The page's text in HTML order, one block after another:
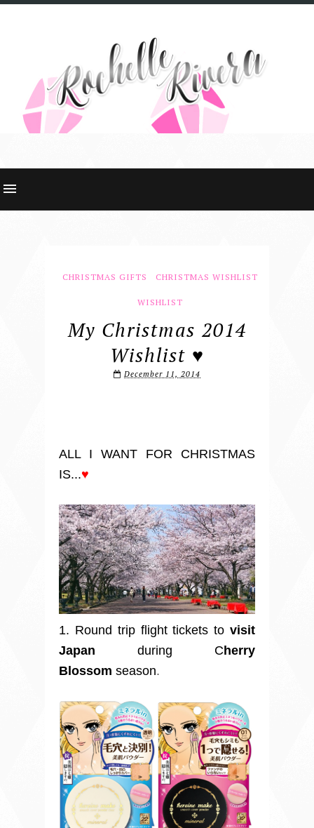
CHRISTMAS GIFTS CHRISTMAS WISHLIST
WISHLIST
My Christmas 2014
Wishlist ♥
December 11, 2014
ALL I WANT FOR CHRISTMAS
IS...♥
1. Round trip flight ticketstovisit
Japan during Cherry
Blossom season.